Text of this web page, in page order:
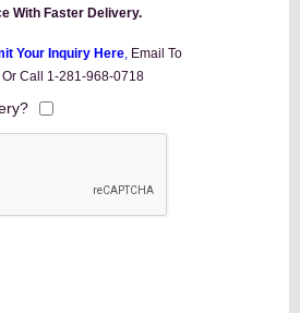
With Faster Delivery.
Your Inquiry Here, Email To
Or Call 1-281-968-0718